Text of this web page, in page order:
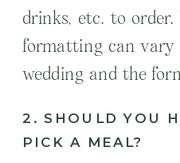
drinks, etc. to order.
formatting can vary
wedding and the
2. SHOULD YOU
PICK A MEAL?